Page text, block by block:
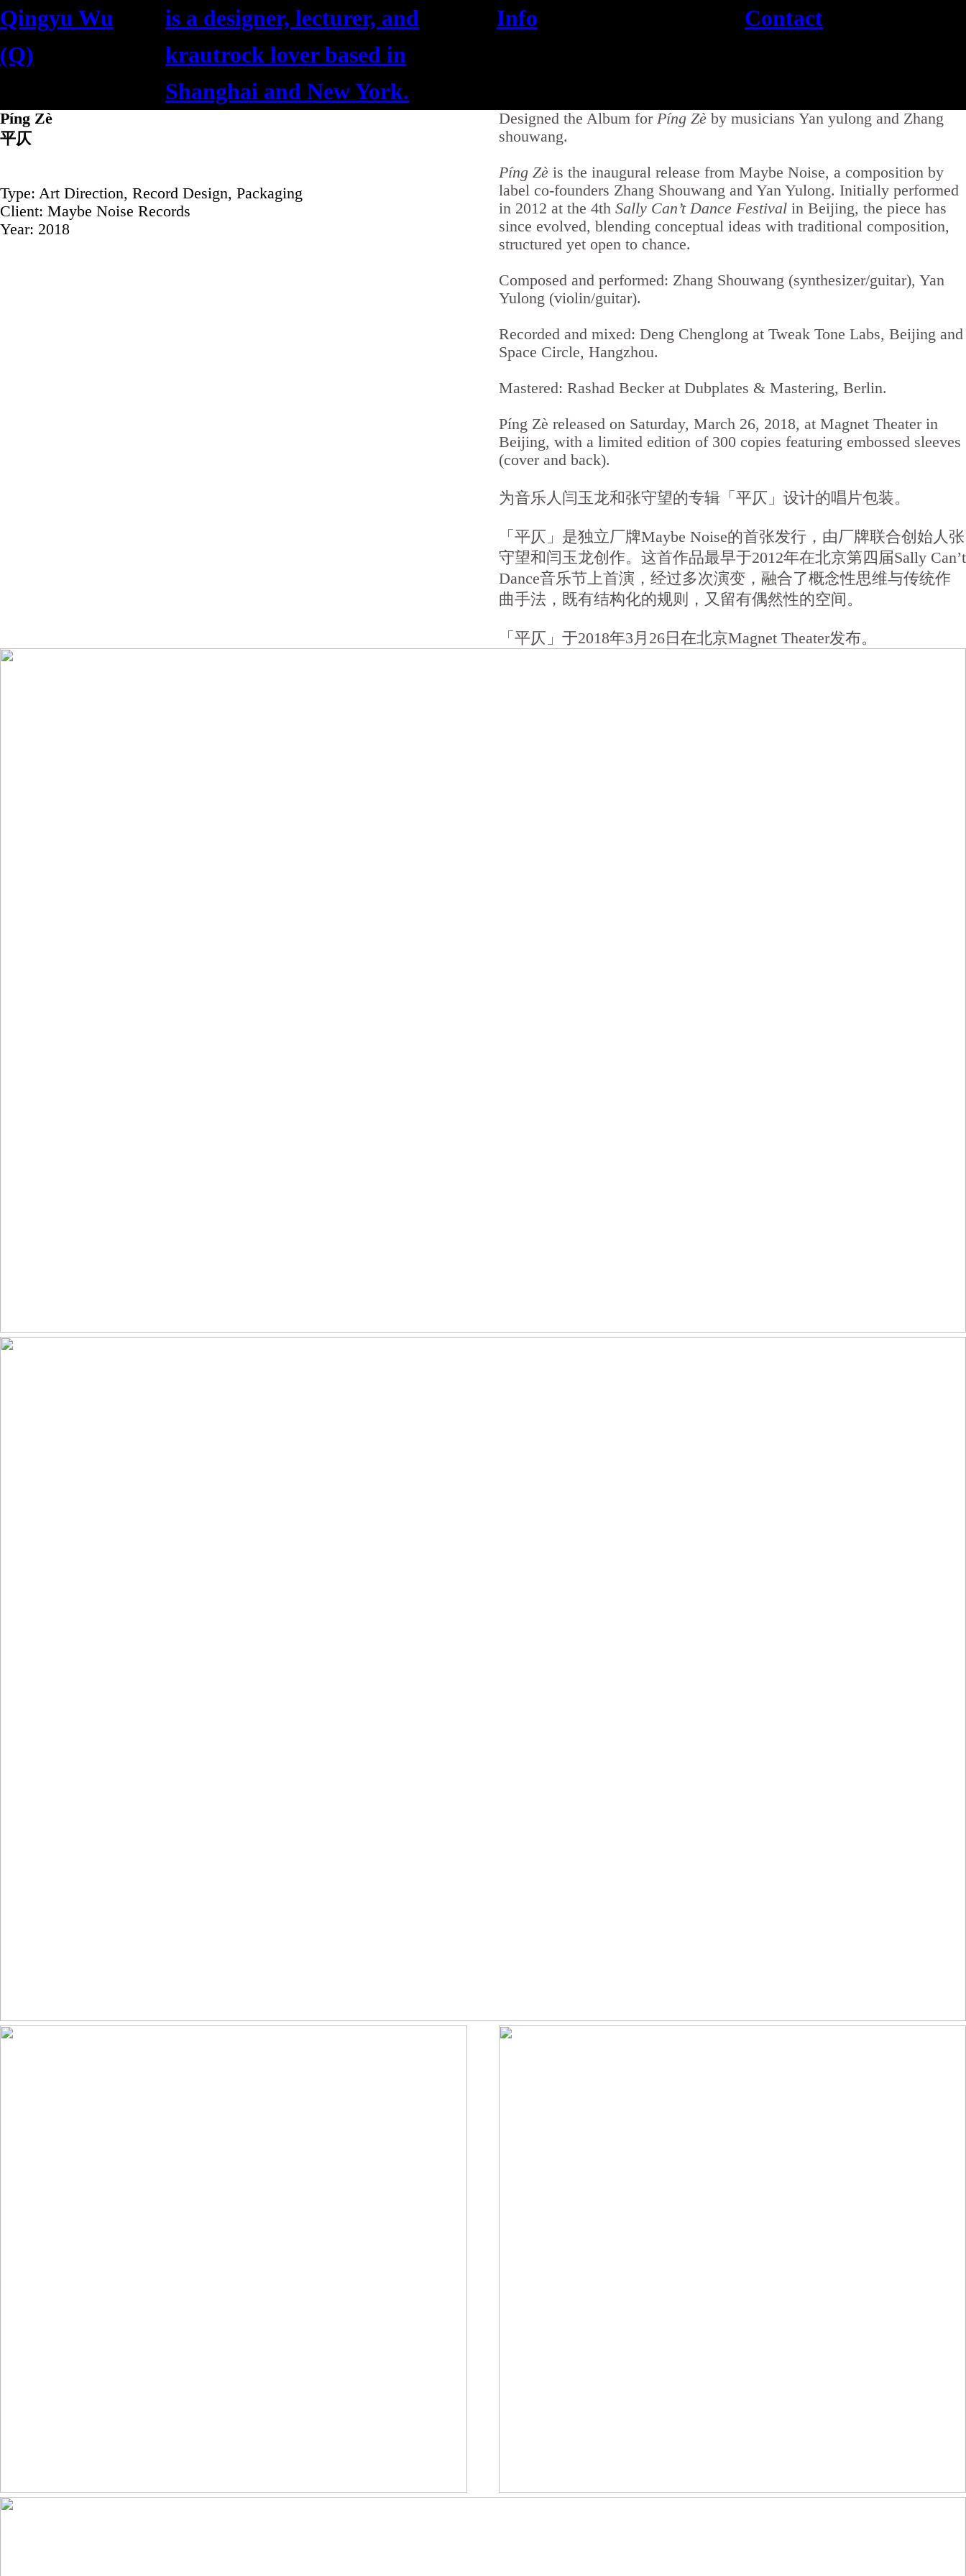
Qingyu Wu
(Q)
is a designer, lecturer, and
krautrock lover based in
Shanghai and New York.
Info Contact
Píng Zè
平仄
Type: Art Direction, Record Design, Packaging
Client: Maybe Noise Records
Year: 2018
Designed the Album for Píng Zèby musicians Yan yulong and Zhang
shouwang.
Píng Zèis the inaugural release from Maybe Noise, a composition by
label co-founders Zhang Shouwang and Yan Yulong. Initially performed
in 2012 at the 4th Sally Can’t Dance Festivalin Beijing, the piece has
since evolved, blending conceptual ideas with traditional composition,
structured yet open to chance.
Composed and performed: Zhang Shouwang (synthesizer/guitar), Yan
Yulong (violin/guitar).
Recorded and mixed: Deng Chenglong at Tweak Tone Labs, Beijing and
Space Circle, Hangzhou.
Mastered: Rashad Becker at Dubplates & Mastering, Berlin.
Píng Zè released on Saturday, March 26, 2018, at Magnet Theater in
Beijing, with a limited edition of 300 copies featuring embossed sleeves
(cover and back).
为音乐人闫玉龙和张守望的专辑「平仄」设计的唱片包装。
「平仄」是独立厂牌Maybe Noise的首张发行，由厂牌联合创始人张
守望和闫玉龙创作。这首作品最早于2012年在北京第四届Sally Can’t
Dance音乐节上首演，经过多次演变，融合了概念性思维与传统作
曲手法，既有结构化的规则，又留有偶然性的空间。
「平仄」于2018年3月26日在北京Magnet Theater发布。